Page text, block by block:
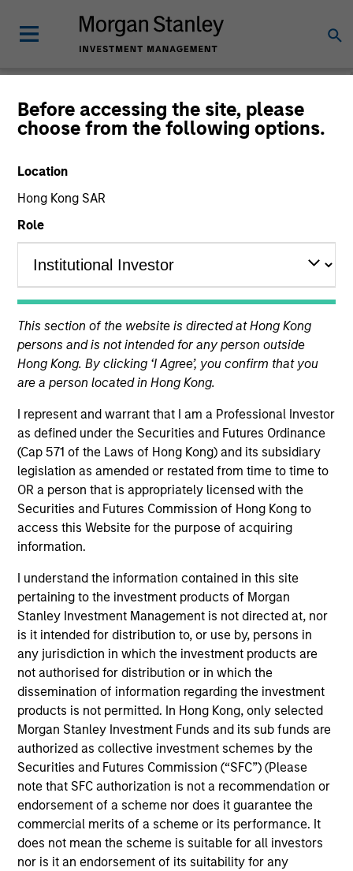
Before accessing the site, please
choose from the following options.
Location
Hong Kong SAR
Role
This section of the website is directed at Hong Kong
persons and is not intended for any person outside
Hong Kong. By clicking ‘I Agree’, you confirm that you
are a person located in Hong Kong.
I represent and warrant that I am a Professional Investor
as defined under the Securities and Futures Ordinance
(Cap 571 of the Laws of Hong Kong) and its subsidiary
legislation as amended or restated from time to time to
OR a person that is appropriately licensed with the
Securities and Futures Commission of Hong Kong to
access this Website for the purpose of acquiring
information.
I understand the information contained in this site
pertaining to the investment products of Morgan
Stanley Investment Management is not directed at, nor
is it intended for distribution to, or use by, persons in
any jurisdiction in which the investment products are
not authorised for distribution or in which the
dissemination of information regarding the investment
products is not permitted. In Hong Kong, only selected
Morgan Stanley Investment Funds and its sub funds are
authorized as collective investment schemes by the
Securities and Futures Commission (“SFC”) (Please
note that SFC authorization is not a recommendation or
endorsement of a scheme nor does it guarantee the
commercial merits of a scheme or its performance. It
does not mean the scheme is suitable for all investors
nor is it an endorsement of its suitability for any
Morgan Stanley
Investment Funds
This is a Marketing Communication.
Past performance is not a reliable indicator of future
results. Returns may increase or decrease as a result of
currency fluctuations. All performance data is calculated
NAV to NAV, net of fees, and does not take account of
commissions and costs incurred on the issue and
Index data is Morgan Stanley Investment Management.
Click Fund Name for Calendar Year returns information.
*Base currency of fund
This is a marketing communication. Applications for
shares in the Fund should not be made without first
consulting the current Prospectus and the Key Facts
Statement, which are available in English and in the
official language of your local jurisdiction
atmorganstanleyinvestmentfunds.com. A summary of
investor rights is available in the official languages of your
local jurisdiction at the same website.
If the management company of the relevant Fund decides
to terminate its arrangement for marketing that Fund in
any EEA country where it is registered for sale, it will do
so in accordance with the relevant UCITS rules.
Please visit ourGlossarypage for fund related terms and
definitions.
Performance data quoted is based on average annualized
returns and net of fees.